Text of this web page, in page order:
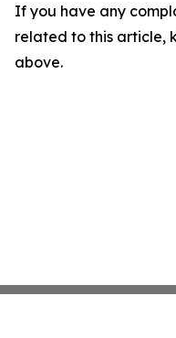
If you have any
related to this article,
above.